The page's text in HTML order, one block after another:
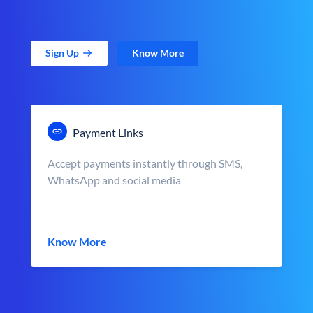
Sign Up Know More
Payment Links
Accept payments instantly through SMS,
WhatsApp and social media
Know More